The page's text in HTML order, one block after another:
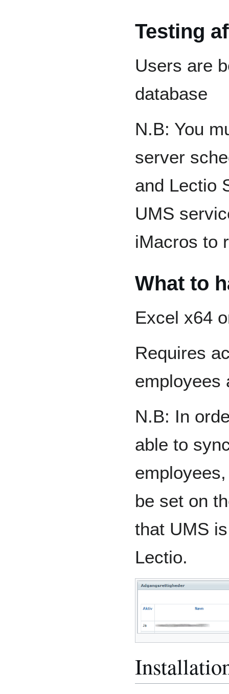
Testing
Users are
database
N.B: You
server
and Lectio
UMS
iMacros to
What to
Excel x64
Requires
employees
N.B: In
able to
be set on
that UMS
Lectio.